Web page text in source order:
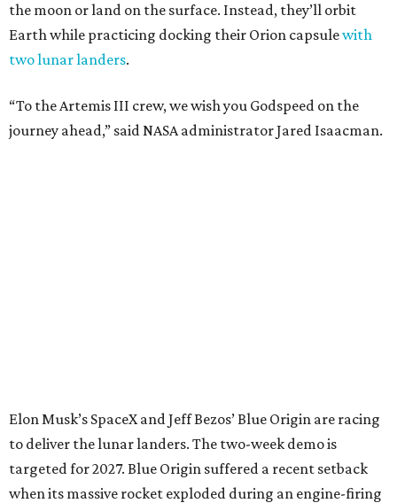
the moon or land on the surface. Instead, they’ll orbit
Earth while practicing docking their Orion capsulewith
two lunar landers.
“To the Artemis III crew, we wish you Godspeed on the
journey ahead,” said NASA administrator Jared Isaacman.
Elon Musk’s SpaceX and Jeff Bezos’ Blue Origin are racing
to deliver the lunar landers. The two-week demo is
targeted for 2027. Blue Origin suffered a recent setback
when its massive rocket exploded during an engine-firing